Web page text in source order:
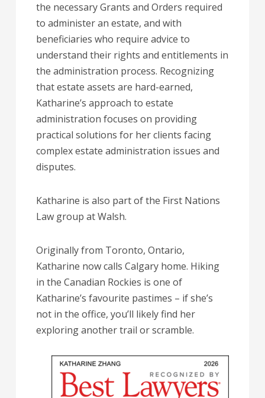
the necessary Grants and Orders required
to administer an estate, and with
beneficiaries who require advice to
understand their rights and entitlements in
the administration process. Recognizing
that estate assets are hard-earned,
Katharine’s approach to estate
administration focuses on providing
practical solutions for her clients facing
complex estate administration issues and
disputes.
Katharine is also part of the First Nations
Law group at Walsh.
Originally from Toronto, Ontario,
Katharine now calls Calgary home. Hiking
in the Canadian Rockies is one of
Katharine’s favourite pastimes – if she’s
not in the office, you’ll likely find her
exploring another trail or scramble.